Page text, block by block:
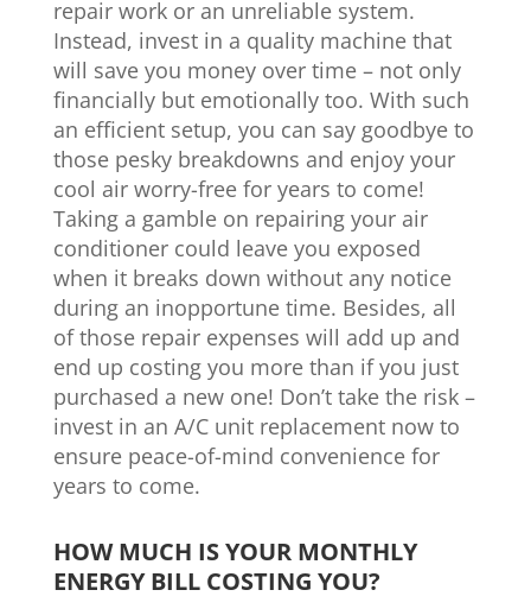
repair work or an unreliable system.
Instead, invest in a quality machine that
will save you money over time – not only
financially but emotionally too. With such
an efficient setup, you can say goodbye to
those pesky breakdowns and enjoy your
cool air worry-free for years to come!
Taking a gamble on repairing your air
conditioner could leave you exposed
when it breaks down without any notice
during an inopportune time. Besides, all
of those repair expenses will add up and
end up costing you more than if you just
purchased a new one! Don’t take the risk –
invest in an A/C unit replacement now to
ensure peace-of-mind convenience for
years to come.
HOW MUCH IS YOUR MONTHLY
ENERGY BILL COSTING YOU?